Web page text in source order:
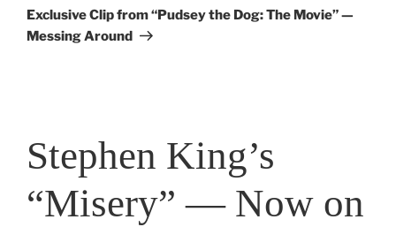
Post
Exclusive Clip from “Pudsey the Dog: The Movie” —
Messing Around
Stephen King’s
“Misery” — Now on